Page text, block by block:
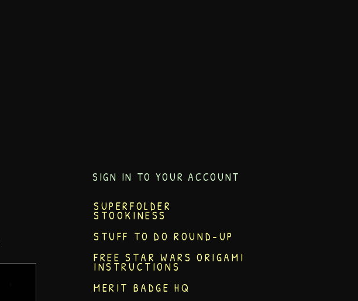
SIGN IN TO YOUR ACCOUNT
SUPERFOLDER
STOOKINESS
STUFF TO DO ROUND-UP
FREE STAR WARS ORIGAMI
INSTRUCTIONS
MERIT BADGE HQ